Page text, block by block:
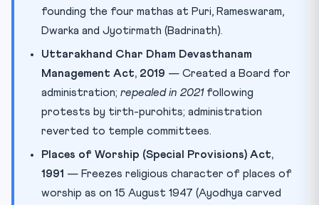
founding the four mathas at Puri, Rameswaram,
Dwarka and Jyotirmath (Badrinath).
Uttarakhand Char Dham Devasthanam
Management Act, 2019 — Created a Board for
administration; repealed in 2021following
protests by tirth-purohits; administration
reverted to temple committees.
Places of Worship (Special Provisions) Act,
1991 — Freezes religious character of places of
worship as on 15 August 1947 (Ayodhya carved